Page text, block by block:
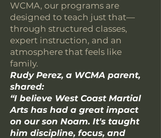
WCMA, our programs are
designed to teach just that—
through structured classes,
expert instruction, and an
atmosphere that feels like
family.
Rudy Perez, a WCMA parent,
shared:
“I believe West Coast Martial
Arts has had a great impact
on our son Noam. It's taught
him discipline, focus, and